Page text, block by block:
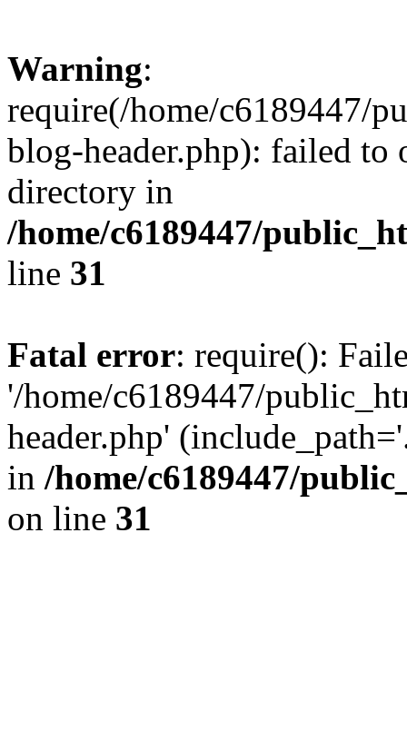
Warning:
require(/home/c6189447/
blog-header.php): failed to
directory in
/home/c6189447/
line 31
Fatal error: require():
'/home/c6189447/
header.php'
in /home/c6189447/
on line 31